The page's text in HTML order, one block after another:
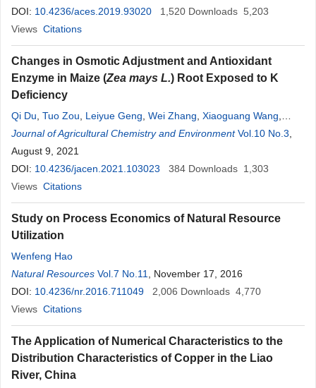
DOI: 10.4236/aces.2019.93020 1,520 Downloads 5,203
Views Citations
Changes in Osmotic Adjustment and Antioxidant
Enzyme in Maize (Zea mays L.) Root Exposed to K
Deficiency
Qi Du Tuo Zou Leiyue Geng Wei Zhang Xiaoguang Wang
Haiqiu Yu,Xinhua Zhao
Journal of Agricultural Chemistry and Environment Vol.10 No.3
August 9, 2021
DOI: 10.4236/jacen.2021.103023 384 Downloads 1,303
Views Citations
Study on Process Economics of Natural Resource
Utilization
Wenfeng Hao
Natural Resources Vol.7 No.11
, November 17, 2016
DOI: 10.4236/nr.2016.711049 2,006 Downloads 4,770
Views Citations
The Application of Numerical Characteristics to the
Distribution Characteristics of Copper in the Liao
River, China